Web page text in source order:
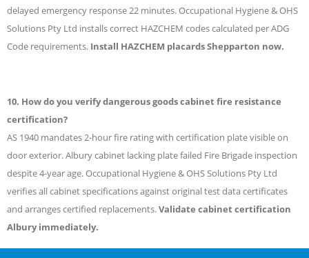
delayed emergency response 22 minutes. Occupational Hygiene & OHS
Solutions Pty Ltd installs correct HAZCHEM codes calculated per ADG
Code requirements. Install HAZCHEM placards Shepparton now.
10. How do you verify dangerous goods cabinet fire resistance
certification?
AS 1940 mandates 2-hour fire rating with certification plate visible on
door exterior. Albury cabinet lacking plate failed Fire Brigade inspection
despite 4-year age. Occupational Hygiene & OHS Solutions Pty Ltd
verifies all cabinet specifications against original test data certificates
and arranges certified replacements.Validate cabinet certification
Albury immediately.